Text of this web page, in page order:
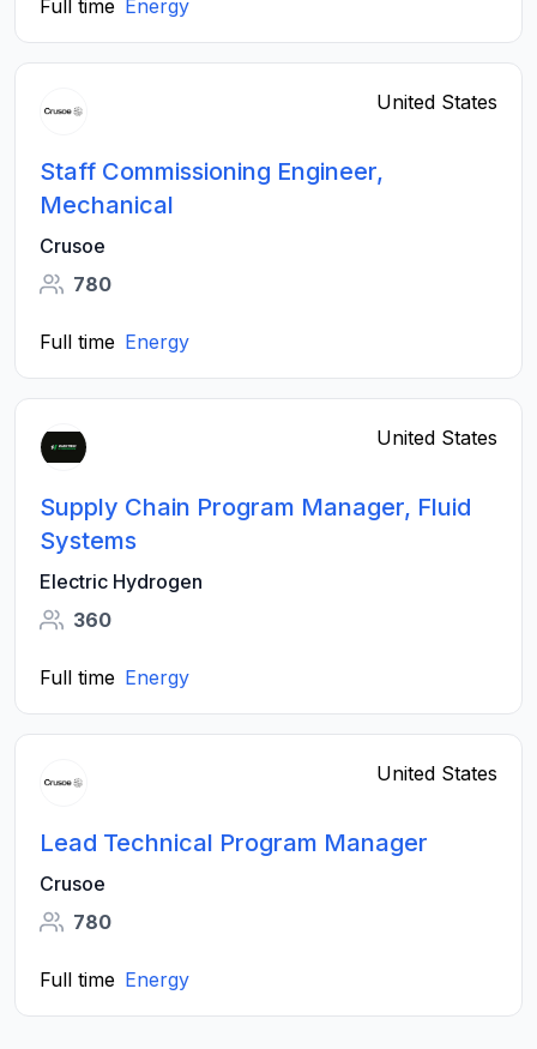
Full time Energy
United States
Staff Commissioning Engineer,
Mechanical
Crusoe
780
Full time Energy
United States
Supply Chain Program Manager, Fluid
Systems
Electric Hydrogen
360
Full time Energy
United States
Lead Technical Program Manager
Crusoe
780
Full time Energy